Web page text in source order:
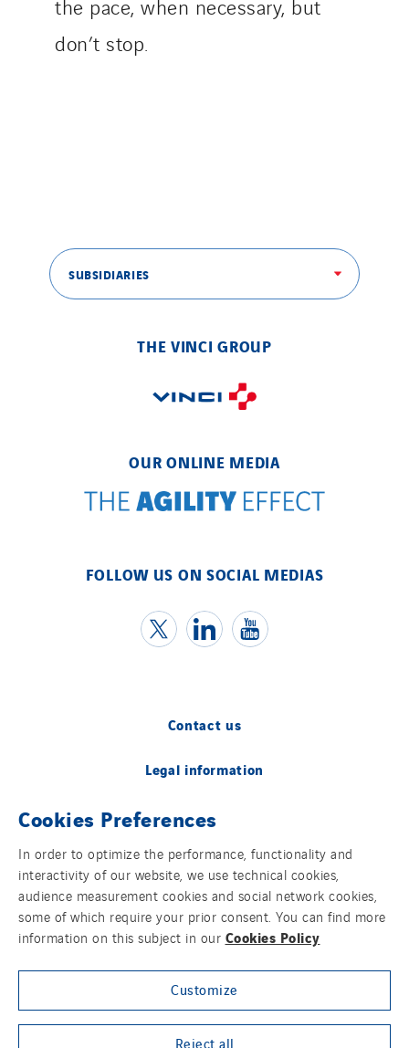
the pace, when necessary, but
don’t stop.
SUBSIDIARIES
THE VINCI GROUP
OUR ONLINE MEDIA
FOLLOW US ON SOCIAL MEDIAS
Contact us
Legal information
Cookies
Accessibility
Sitemap
Modern Slavery Statement
Privacy Policy
Group websites
Cookies Preferences
In order to optimize the performance, functionality and
interactivity of our website, we use technical cookies,
audience measurement cookies and social network cookies,
some of which require your prior consent. You can find more
information on this subject in our Cookies Policy
Customize
Reject all